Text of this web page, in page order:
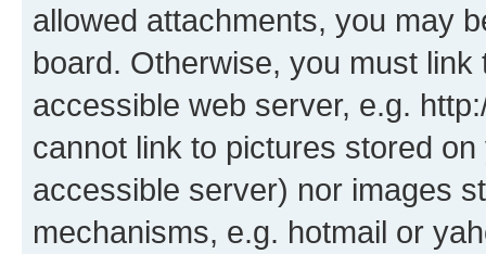
allowed attachments, you may
board. Otherwise, you must
accessible web server, e.g.
cannot link to pictures stored
accessible server) nor images
mechanisms, e.g. hotmail or